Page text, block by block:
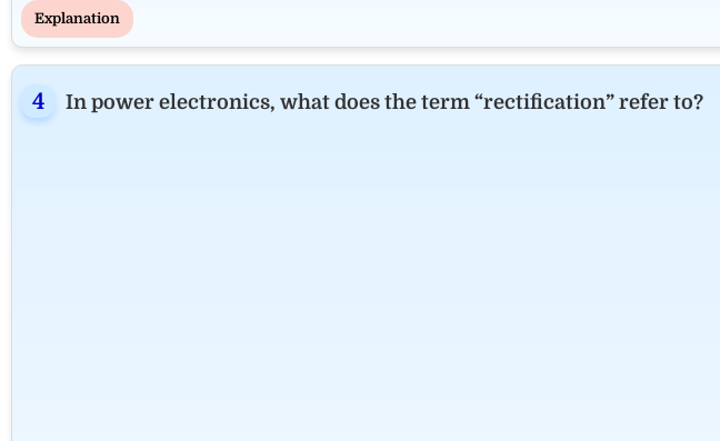
Explanation
In power electronics, what does the term “rectification” refer to?